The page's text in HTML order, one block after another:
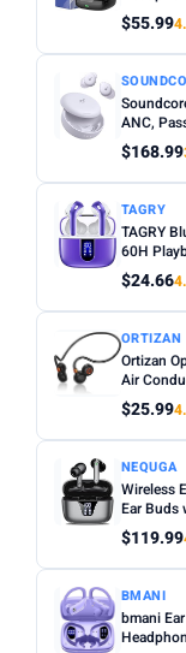
$55.99
ANC,
$168.99
TAGRY
TAGRY
60H
$24.66
ORTIZAN
Ortizan
Air
$25.99
NEQUGA
Wireless
Ear Buds
$119.99
BMANI
bmani